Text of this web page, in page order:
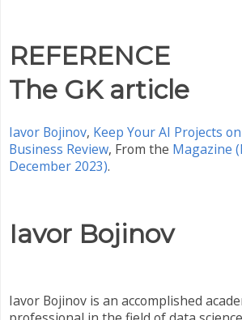
REFERENCE
The GK article
Iavor Bojinov, Keep Your AI Projects
Business Review, From the Magazine
December 2023).
Iavor Bojinov
Iavor Bojinov is an accomplished